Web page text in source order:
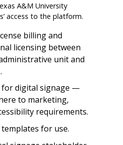
A&M University
access to the platform.
billing and
licensing between
unit and
for digital signage —
to marketing,
requirements.
for use.